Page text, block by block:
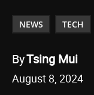
NEWS TECH
ByTsing Mui
August 8, 2024